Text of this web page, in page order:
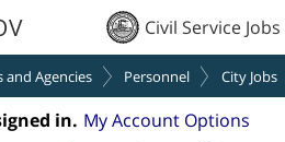
Civil Service Jobs
Agencies Personnel City Jobs
in. My Account Options